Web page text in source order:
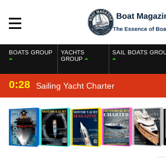
BOATS GROUP
YACHTS
GROUP
SAIL BOATS
0:28 Sailing Yacht Charter